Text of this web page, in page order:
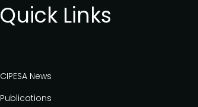
Quick Links
CIPESA News
Publications